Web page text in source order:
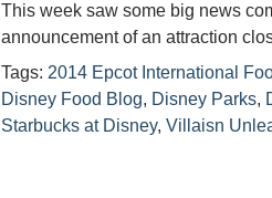
This week saw some big news
announcement of an attraction
Tags: 2014 Epcot International
Disney Food Blog, Disney Parks,
Starbucks at Disney,Villaisn